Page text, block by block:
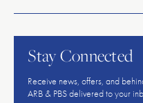
Stay Connected
Receive news, offers, and
ARB & PBS delivered to your